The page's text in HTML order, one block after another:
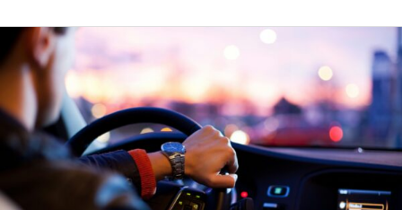
Travel
in
style
the
moment
your
begins